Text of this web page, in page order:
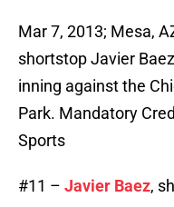
Mar 7, 2013; Mesa,
shortstop Javier
inning against the
Park. Mandatory
Sports
#11 – Javier Baez,